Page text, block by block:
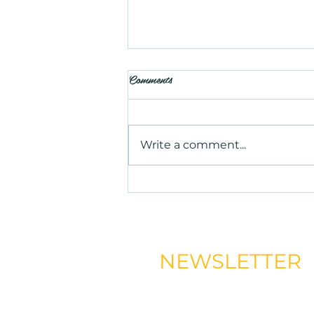
Is Salt Therapy Worth Trying?
Comments
Write a comment...
NEWSLETTER